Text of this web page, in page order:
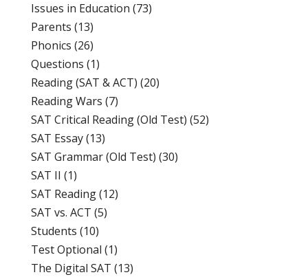
Issues in Education (73)
Parents (13)
Phonics (26)
Questions (1)
Reading (SAT & ACT) (20)
Reading Wars (7)
SAT Critical Reading (Old Test) (52)
SAT Essay(13)
SAT Grammar (Old Test) (30)
SAT II (1)
SAT Reading(12)
SAT vs. ACT (5)
Students (10)
Test Optional (1)
The Digital SAT (13)